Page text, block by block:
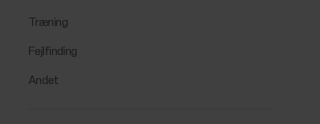
Træning
Fejlfinding
Andet